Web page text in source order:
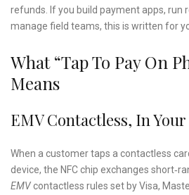
refunds. If you build payment apps, run
manage field teams, this is written for
What “tap To Pay On
Means
EMV Contactless, In
When a customer taps a contactless
device, the NFC chip exchanges
EMVcontactless rules set by Visa,